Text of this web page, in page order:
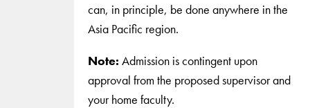
can, in principle, be done anywhere in the
Asia Pacific region.
Note: Admission is contingent upon
approval from the proposed supervisor and
your home faculty.